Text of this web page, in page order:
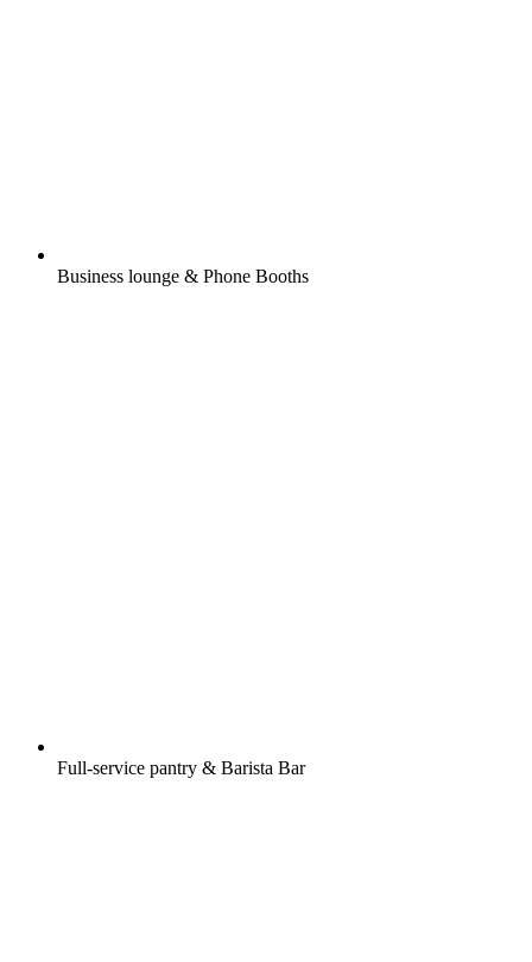
Business lounge & Phone Booths
Full-service pantry & Barista Bar